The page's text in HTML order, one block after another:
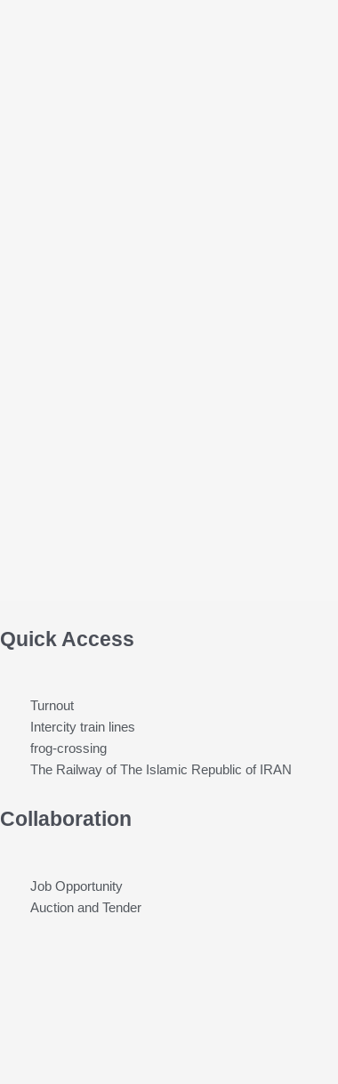
Quick Access
Turnout
Intercity train lines
frog-crossing
The Railway of The Islamic Republic of IRAN
Collaboration
Job Opportunity
Auction and Tender